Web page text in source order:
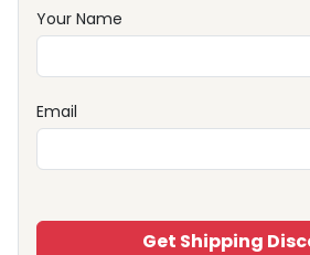
Your Name
Email
Get Shipping